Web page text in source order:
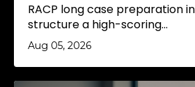
RACP long case preparation
structure a high-scoring...
Aug 05, 2026